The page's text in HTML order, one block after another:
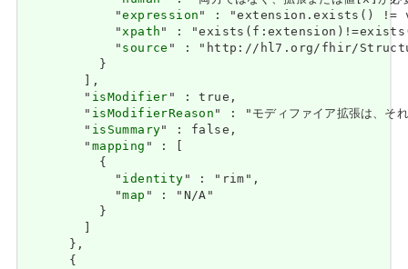
            "
expression" : "extension.exists() !=
            "
xpath" :
            "
source " : "http://hl7.org/fhir/
          }
        ],
        "
isModifier" : true,
        "
isModifierReason" : "モディファイア拡張は
        "
isSummary" : false,
        "
mapping " : [
          {
            "
identity" : "rim",
            "
map " : "N/A"
          }
      },
      {